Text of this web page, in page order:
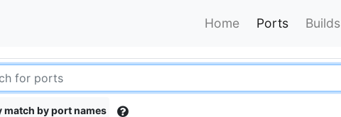
Home Ports Builds
match by port names